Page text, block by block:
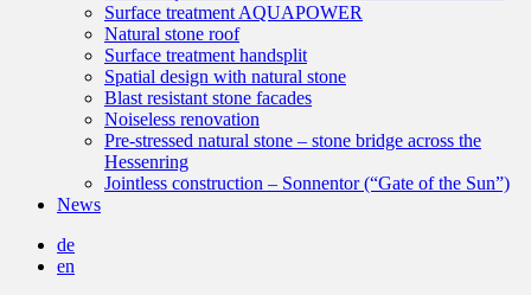
Surface treatment AQUAPOWER
Natural stone roof
Surface treatment handsplit
Spatial design with natural stone
Blast resistant stone facades
Noiseless renovation
Pre-stressed natural stone – stone bridge across the
Hessenring
Jointless construction – Sonnentor (“Gate of the Sun”)
News
de
en